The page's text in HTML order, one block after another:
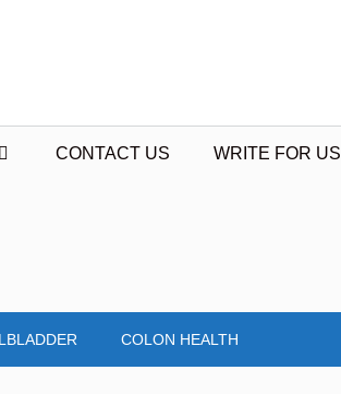
CONTACT US WRITE FOR US
COLON HEALTH